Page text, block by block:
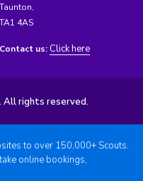
Taunton,
TA1 4AS
Contact us: Click here
All rights reserved.
to over 150,000+ Scouts.
online bookings,